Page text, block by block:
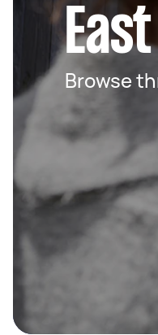
East
Browse